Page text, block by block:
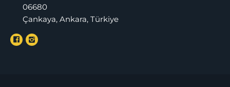
06680
Çankaya, Ankara, Türkiye